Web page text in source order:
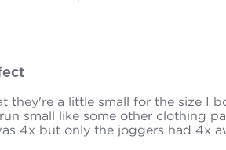
they're a little small for the size I
small like some other clothing
4x but only the joggers had 4x